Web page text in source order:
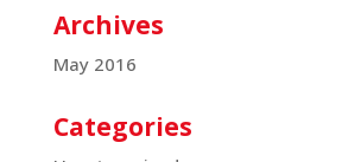
Archives
May 2016
Categories